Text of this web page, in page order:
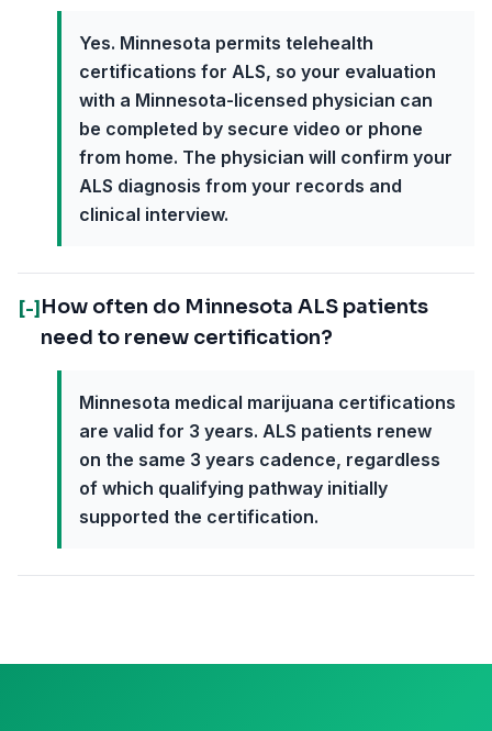
Yes. Minnesota permits telehealth
certifications for ALS, so your evaluation
with a Minnesota-licensed physician can
be completed by secure video or phone
from home. The physician will confirm your
ALS diagnosis from your records and
clinical interview.
[-] How often do Minnesota ALS patients
need to renew certification?
Minnesota medical marijuana certifications
are valid for 3 years. ALS patients renew
on the same 3 years cadence, regardless
of which qualifying pathway initially
supported the certification.